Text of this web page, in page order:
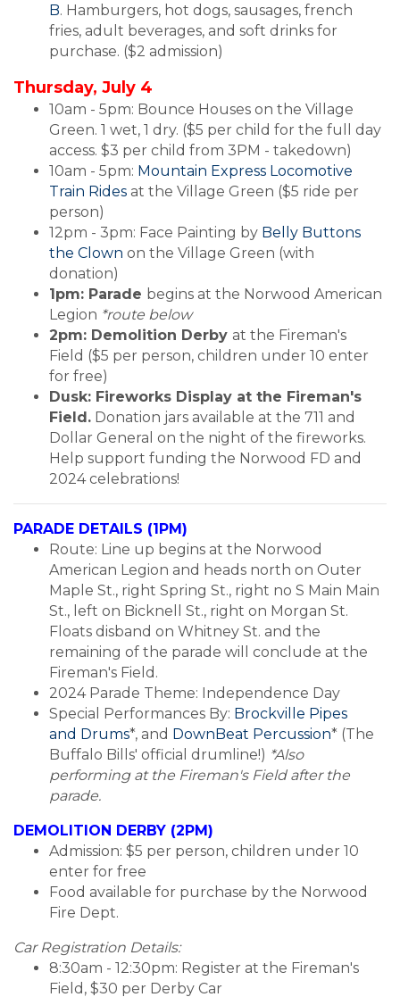
B. Hamburgers, hot dogs, sausages, french
fries, adult beverages, and soft drinks for
purchase. ($2 admission)
Thursday, July 4
10am - 5pm: Bounce Houses on the Village
Green. 1 wet, 1 dry. ($5 per child for the full day
access. $3 per child from 3PM - takedown)
10am - 5pm: Mountain Express Locomotive
Train Rides at the Village Green ($5 ride per
person)
12pm - 3pm: Face Painting by Belly Buttons
the Clown on the Village Green (with
donation)
1pm: Parade begins at the Norwood American
Legion *route below
2pm: Demolition Derby at the Fireman's
Field ($5 per person, children under 10 enter
for free)
Dusk: Fireworks Display at the Fireman's
Field. Donation jars available at the 711 and
Dollar General on the night of the fireworks.
Help support funding the Norwood FD and
2024 celebrations!
PARADE DETAILS (1PM)
Route: Line up begins at the Norwood
American Legion and heads north on Outer
Maple St., right Spring St., right no S Main Main
St., left on Bicknell St., right on Morgan St.
Floats disband on Whitney St. and the
remaining of the parade will conclude at the
Fireman's Field.
2024 Parade Theme: Independence Day
Special Performances By: Brockville Pipes
and Drums*, and DownBeat Percussion* (The
Buffalo Bills' official drumline!) *Also
performing at the Fireman's Field after the
parade.
DEMOLITION DERBY (2PM)
Admission: $5 per person, children under 10
enter for free
Food available for purchase by the Norwood
Fire Dept.
Car Registration Details:
8:30am - 12:30pm: Register at the Fireman's
Field, $30 per Derby Car